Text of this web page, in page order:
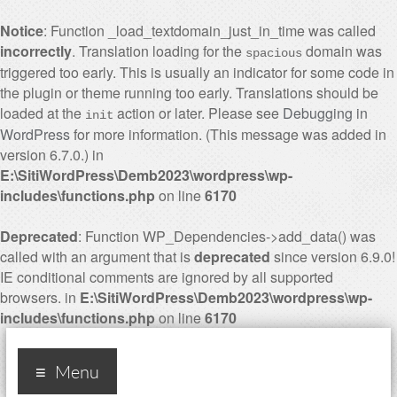
Notice: Function _load_textdomain_just_in_time was called
incorrectly. Translation loading for the spacious domain was
triggered too early. This is usually an indicator for some code in
the plugin or theme running too early. Translations should be
loaded at the init action or later. Please see Debugging in
WordPressfor more information. (This message was added in
version 6.7.0.) in
E:\SitiWordPress\Demb2023\wordpress\wp-
includes\functions.php on line6170
Deprecated: Function WP_Dependencies->add_data() was
called with an argument that isdeprecated since version 6.9.0!
IE conditional comments are ignored by all supported
browsers. in E:\SitiWordPress\Demb2023\wordpress\wp-
includes\functions.phpon line6170
Industry 4.0, ten years
Menu